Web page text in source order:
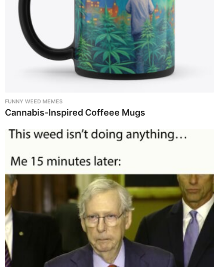
FUNNY WEED MEMES
Cannabis-Inspired Coffeee Mugs